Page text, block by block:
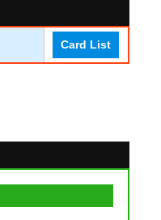
Card List